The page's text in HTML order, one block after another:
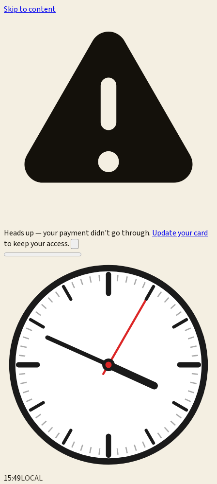
Skip to content
Heads up — your payment didn't go through. Update your card
to keep your access.
15:49LOCAL